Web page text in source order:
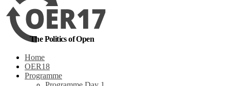
The Politics of Open
Home
OER18
Programme